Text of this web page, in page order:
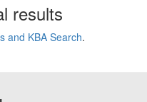
results
and KBA Search.